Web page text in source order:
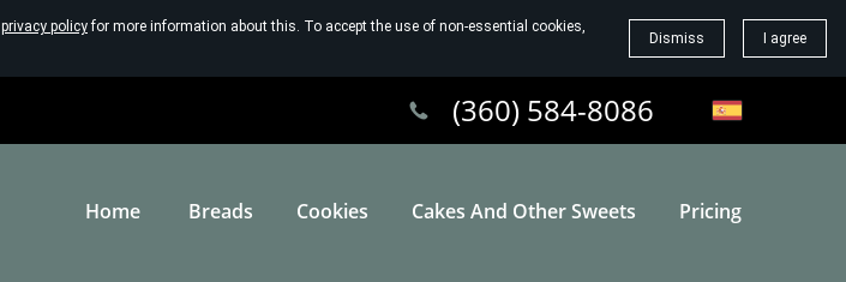
privacy policyfor more information about this. To accept the use of non-essential cookies,
Dismiss I agree
Home Breads Cookies Cakes And Other Sweets Pricing
(360) 584-8086